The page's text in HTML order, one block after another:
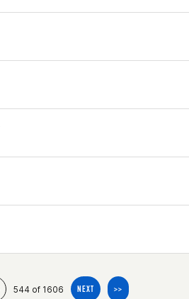
544 of 1606 NEXT >>